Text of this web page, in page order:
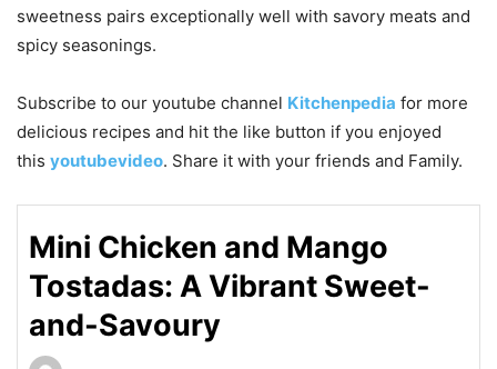
sweetness pairs exceptionally well with savory meats and
spicy seasonings.
Subscribe to our youtube channel Kitchenpedia for more
delicious recipes and hit the like button if you enjoyed
this youtubevideo. Share it with your friends and Family.
Mini Chicken and Mango
Tostadas: A Vibrant Sweet-
and-Savoury